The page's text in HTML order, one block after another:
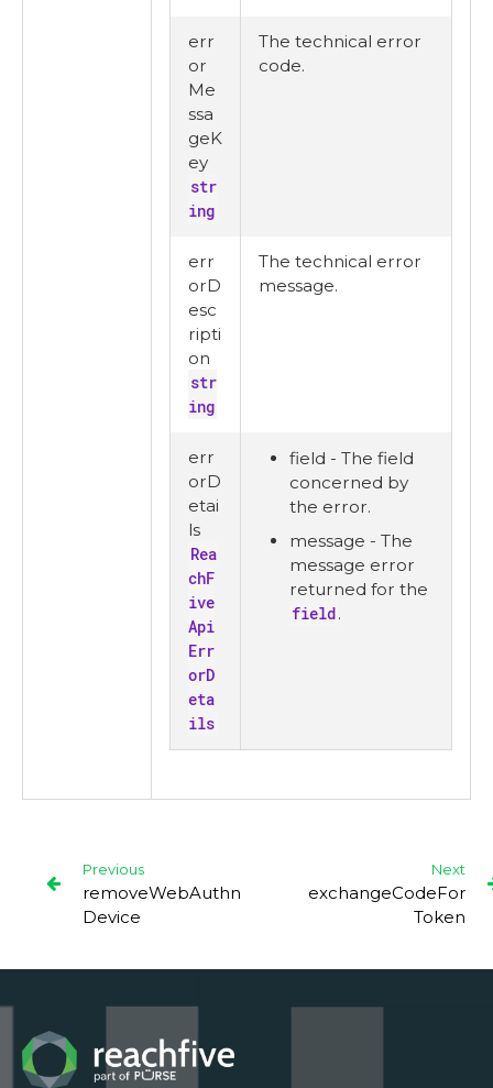
err
or
Me
ssa
geK
ey
str
ing
The technical error
code.
err
orD
esc
ripti
on
str
ing
The technical error
message.
err
orD
etai
ls
Rea
chF
ive
Api
Err
orD
eta
ils
field - The field
concerned by
the error.
message - The
message error
returned for the
field.
Previous
removeWebAuthn
Device
Next
exchangeCodeFor
Token